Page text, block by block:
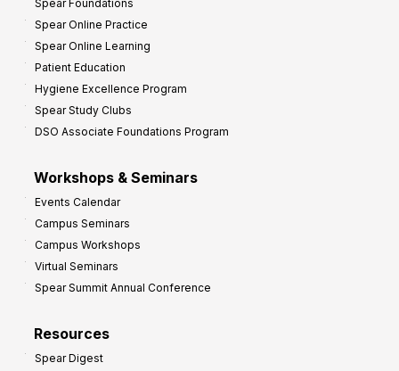
Spear Foundations
Spear Online Practice
Spear Online Learning
Patient Education
Hygiene Excellence Program
Spear Study Clubs
DSO Associate Foundations Program
Workshops & Seminars
Events Calendar
Campus Seminars
Campus Workshops
Virtual Seminars
Spear Summit Annual Conference
Resources
Spear Digest